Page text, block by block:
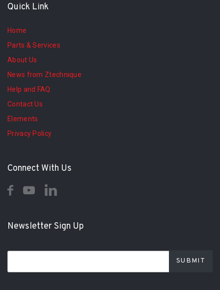
Quick Link
Home
Parts & Services
About Us
News from Ztechnique
Help and FAQ
Contact Us
Elements
Privacy Policy
Connect With Us
Newsletter Sign Up